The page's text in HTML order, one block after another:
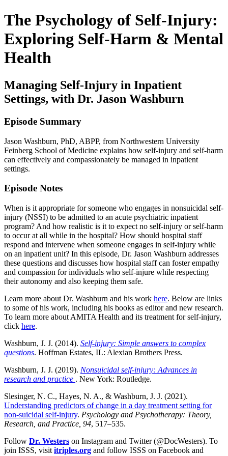
The Psychology of Self-Injury:
Exploring Self-Harm & Mental
Health
Managing Self-Injury in Inpatient
Settings, with Dr. Jason Washburn
Episode Summary
Jason Washburn, PhD, ABPP, from Northwestern University
Feinberg School of Medicine explains how self-injury and self-harm
can effectively and compassionately be managed in inpatient
settings.
Episode Notes
When is it appropriate for someone who engages in nonsuicidal self-
injury (NSSI) to be admitted to an acute psychiatric inpatient
program? And how realistic is it to expect no self-injury or self-harm
to occur at all while in the hospital? How should hospital staff
respond and intervene when someone engages in self-injury while
on an inpatient unit? In this episode, Dr. Jason Washburn addresses
these questions and discusses how hospital staff can foster empathy
and compassion for individuals who self-injure while respecting
their autonomy and also keeping them safe.
Learn more about Dr. Washburn and his work here. Below are links
to some of his work, including his books as editor and new research.
To learn more about AMITA Health and its treatment for self-injury,
click here.
Washburn, J. J. (2014). Self-injury: Simple answers to complex
questions. Hoffman Estates, IL: Alexian Brothers Press.
Washburn, J. J. (2019). Nonsuicidal self-injury: Advances in
research and practice . New York: Routledge.
Slesinger, N. C., Hayes, N. A., & Washburn, J. J. (2021).
Understanding predictors of change in a day treatment setting for
non-suicidal self-injury. Psychology and Psychotherapy: Theory,
Research, and Practice, 94, 517–535.
Follow Dr. Westers on Instagram and Twitter (@DocWesters). To
join ISSS, visit itriples.org and follow ISSS on Facebook and